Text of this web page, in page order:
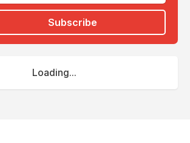
Subscribe
Loading...